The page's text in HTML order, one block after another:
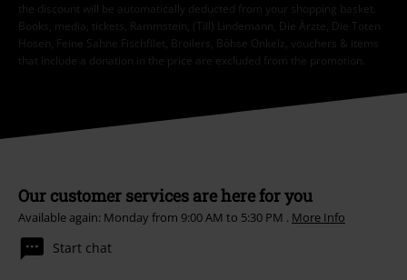
the discount will be automatically deducted from your shopping basket.
Books, media, tickets, Rammstein, (Till) Lindemann, Die Ärzte, Die Toten
Hosen, Feine Sahne Fischfilet, Broilers, Böhse Onkelz, vouchers & items
that include a donation in the price are excluded from the promotion.
Our customer services are here for you
Available again: Monday from 9:00 AM to 5:30 PM . More Info
Start chat